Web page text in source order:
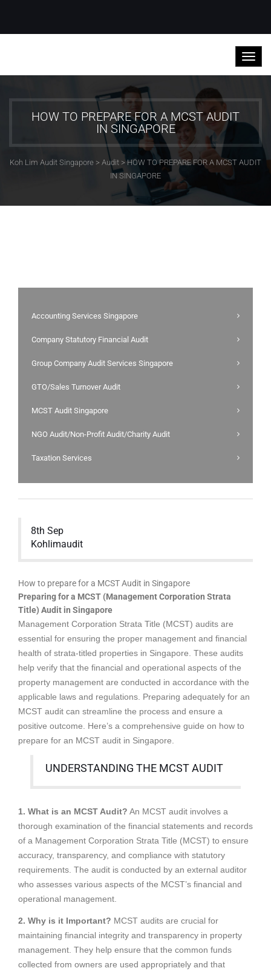
HOW TO PREPARE FOR A MCST AUDIT
IN SINGAPORE
Koh Lim Audit Singapore > Audit >HOW TO PREPARE FOR A MCST AUDIT
IN SINGAPORE
Accounting Services Singapore
Company Statutory Financial Audit
Group Company Audit Services Singapore
GTO/Sales Turnover Audit
MCST Audit Singapore
NGO Audit/Non-Profit Audit/Charity Audit
Taxation Services
8th Sep
Kohlimaudit
How to prepare for a MCST Audit in Singapore
Preparing for a MCST (Management Corporation Strata
Title) Audit in Singapore
Management Corporation Strata Title (MCST) audits are
essential for ensuring the proper management and financial
health of strata-titled properties in Singapore. These audits
help verify that the financial and operational aspects of the
property management are conducted in accordance with the
applicable laws and regulations. Preparing adequately for an
MCST audit can streamline the process and ensure a
positive outcome. Here’s a comprehensive guide on how to
prepare for an MCST audit in Singapore.
UNDERSTANDING THE MCST AUDIT
1. What is an MCST Audit? An MCST audit involves a
thorough examination of the financial statements and records
of a Management Corporation Strata Title (MCST) to ensure
accuracy, transparency, and compliance with statutory
requirements. The audit is conducted by an external auditor
who assesses various aspects of the MCST’s financial and
operational management.
2. Why is it Important? MCST audits are crucial for
maintaining financial integrity and transparency in property
management. They help ensure that the common funds
collected from owners are used appropriately and that